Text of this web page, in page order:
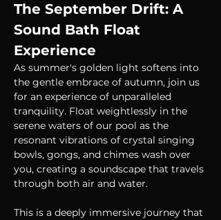
The September Drift: A
Sound Bath Float
Experience
As summer's golden light softens into
the gentle embrace of autumn, join us
for an experience of unparalleled
tranquility. Float weightlessly in the
serene waters of our pool as the
resonant vibrations of crystal singing
bowls, gongs, and chimes wash over
you, creating a soundscape that travels
through both air and water.
This is a deeply immersive journey that